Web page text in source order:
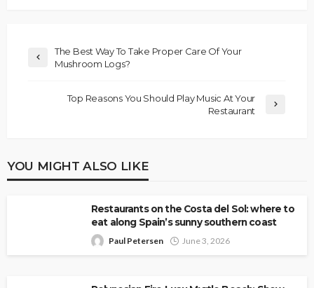
The Best Way To Take Proper Care Of Your
Mushroom Logs?
Top Reasons You Should Play Music At Your
Restaurant
YOU MIGHT ALSO LIKE
Restaurants on the Costa del Sol: where to
eat along Spain’s sunny southern coast
Paul Petersen June 3, 2026